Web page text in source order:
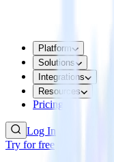
Platform
Solutions
Integrations
Resources
Pricing
Log In
Try for free